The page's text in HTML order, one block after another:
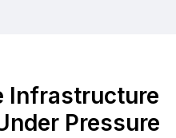
Infrastructure
Pressure